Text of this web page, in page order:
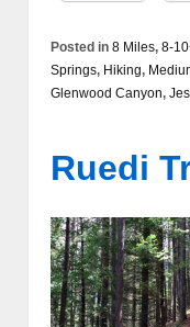
Posted in 8 Miles, 8-
Springs, Hiking,
Glenwood Canyon,
Ruedi